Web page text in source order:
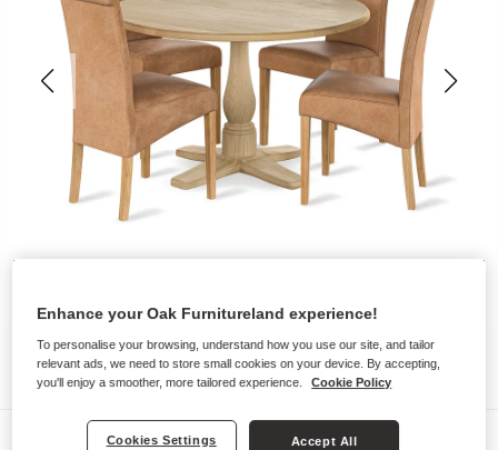
Dining Sets
Enhance your Oak Furnitureland experience!
To personalise your browsing, understand how you use our site, and tailor
relevant ads, we need to store small cookies on your device. By accepting,
you'll enjoy a smoother, more tailored experience.
Cookie Policy
Cookies Settings Accept All